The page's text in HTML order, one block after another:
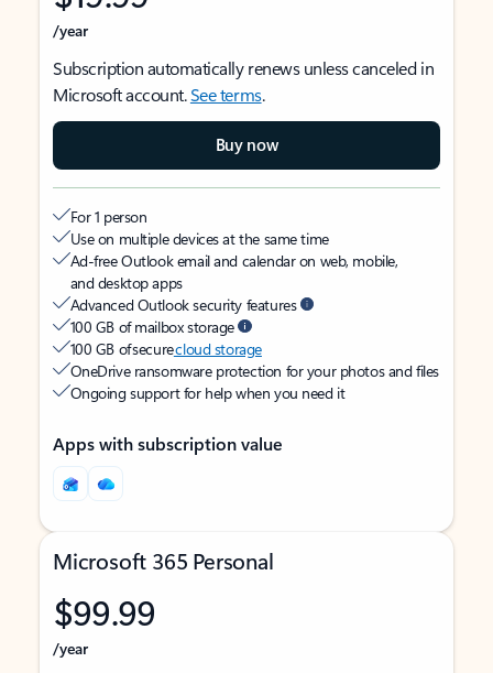
/year
Subscription automatically renews unless canceled in
Microsoft account.See terms.
Buy now
For 1 person
Use on multiple devices at the same time
Ad-free Outlook email and calendar on web, mobile,
and desktop apps
Advanced Outlook security features
100 GB of mailbox storage
100 GB of securecloud storage
OneDrive ransomware protection for your photos and files
Ongoing support for help when you need it
Apps with subscription value
Microsoft 365 Personal
$99.99
/year